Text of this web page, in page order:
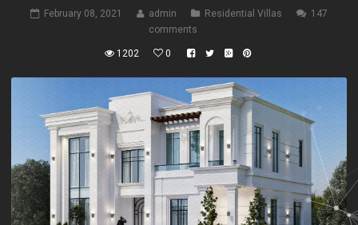
February 08, 2021 admin Residential Villas
147
comments
1202 0